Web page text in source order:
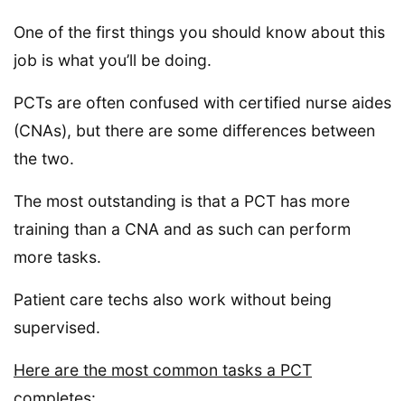
One of the first things you should know about this
job is what you’ll be doing.
PCTs are often confused with certified nurse aides
(CNAs), but there are some differences between
the two.
The most outstanding is that a PCT has more
training than a CNA and as such can perform
more tasks.
Patient care techs also work without being
supervised.
Here are the most common tasks a PCT